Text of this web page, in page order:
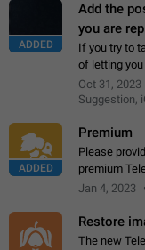
ADDED
Add the
you are
If you try to
of letting you
option for
"not a bug…
Oct 31, 2023
Suggestion,
ADDED
Premium
Please
premium
the price
Jan 4, 2023
Restore
The new